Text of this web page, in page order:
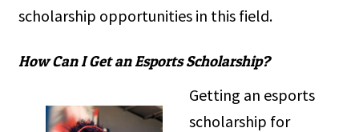
scholarship opportunities in this field.
How Can I Get an Esports Scholarship?
Getting an esports
scholarship for